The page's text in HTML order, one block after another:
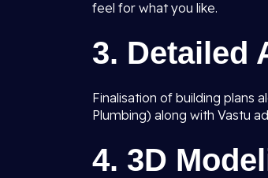
feel for what you like.
3. Detailed
Finalisation of building plans
Plumbing) along with Vastu
4. 3D